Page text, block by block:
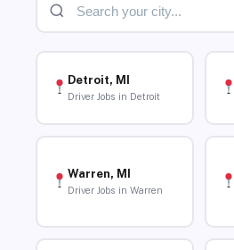
Detroit, MI
Driver Jobs in Detroit
Warren, MI
Driver Jobs in Warren